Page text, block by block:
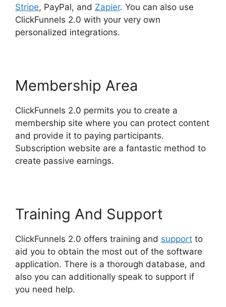
Stripe, PayPal, and Zapier. You can also use
ClickFunnels 2.0 with your very own
personalized integrations.
Membership Area
ClickFunnels 2.0 permits you to create a
membership site where you can protect content
and provide it to paying participants.
Subscription website are a fantastic method to
create passive earnings.
Training And Support
ClickFunnels 2.0 offers training and support to
aid you to obtain the most out of the software
application. There is a thorough database, and
also you can additionally speak to support if
you need help.